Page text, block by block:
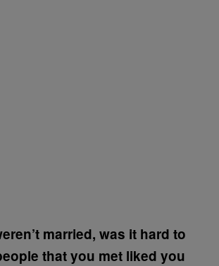
married, was it hard to
that you met liked you